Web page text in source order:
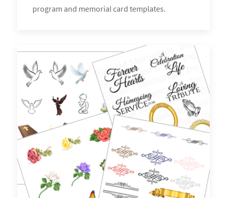
program and memorial card templates.